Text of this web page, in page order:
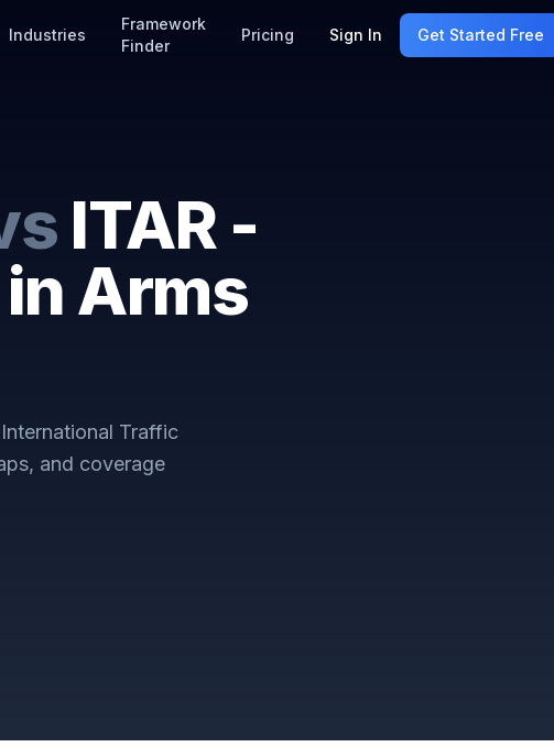
Industries
Framework
Finder
Pricing Sign In Get Started Free
ITAR -
Arms
Traffic
and coverage